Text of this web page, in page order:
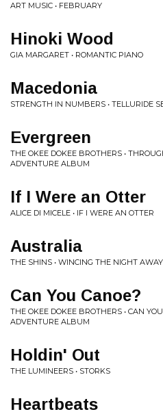
ART MUSIC • FEBRUARY
Hinoki Wood
GIA MARGARET • ROMANTIC PIANO
Macedonia
STRENGTH IN NUMBERS • TELLURIDE
Evergreen
THE OKEE DOKEE BROTHERS •
ADVENTURE ALBUM
If I Were an Otter
ALICE DI MICELE • IF I WERE AN OTTER
Australia
THE SHINS • WINCING THE NIGHT AWAY
Can You Canoe?
THE OKEE DOKEE BROTHERS • CAN
ADVENTURE ALBUM
Holdin' Out
THE LUMINEERS • STORKS
Heartbeats